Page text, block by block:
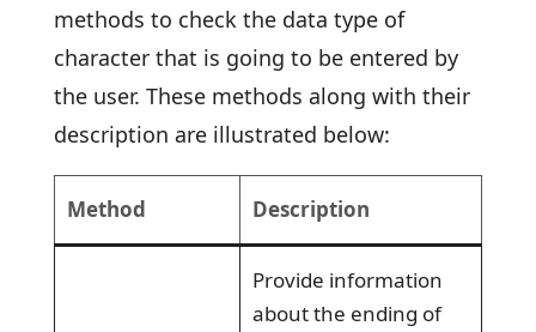
methods to check the data type of
character that is going to be entered by
the user. These methods along with their
description are illustrated below:
Method Description
Provide information
about the ending of